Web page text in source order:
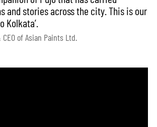
and stories across the city. This is our
Kolkata’.
CEO of Asian Paints Ltd.